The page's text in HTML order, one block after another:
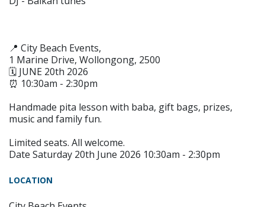
📍 City Beach Events,
1 Marine Drive, Wollongong, 2500
🗓 JUNE 20th 2026
⏰ 10:30am - 2:30pm
Handmade pita lesson with baba, gift bags, prizes,
music and family fun.
Limited seats. All welcome.
Date Saturday 20th June 2026 10:30am - 2:30pm
LOCATION